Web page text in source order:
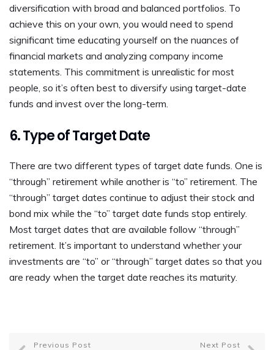
diversification with broad and balanced portfolios. To
achieve this on your own, you would need to spend
significant time educating yourself on the nuances of
financial markets and analyzing company income
statements. This commitment is unrealistic for most
people, so it’s often best to diversify using target-date
funds and invest over the long-term.
6. Type of Target Date
There are two different types of target date funds. One is
“through” retirement while another is “to” retirement. The
“through” target dates continue to adjust their stock and
bond mix while the “to” target date funds stop entirely.
Most target dates that are available follow “through”
retirement. It’s important to understand whether your
investments are “to” or “through” target dates so that you
are ready when the target date reaches its maturity.
Previous Post Next Post